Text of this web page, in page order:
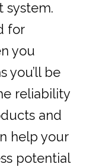
system.
for
you
you’ll be
reliability
and
help your
potential